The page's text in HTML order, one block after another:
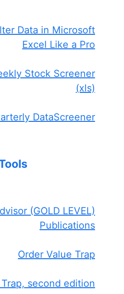
Data in Microsoft
Excel Like a Pro
Stock Screener
(xls)
DataScreener
(GOLD LEVEL)
Publications
Order Value Trap
second edition